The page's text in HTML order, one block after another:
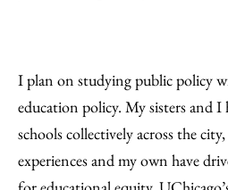
I plan on studying public policy
education policy. My sisters and I
schools collectively across the
experiences and my own have